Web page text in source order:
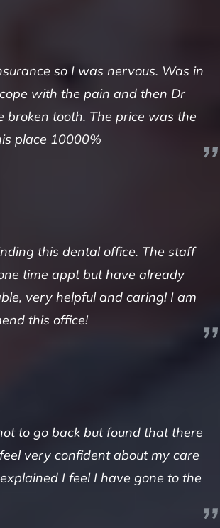
so I was nervous. Was in
with the pain and then Dr
tooth. The price was the
place 10000%
this dental office. The staff
time appt but have already
very helpful and caring! I am
this office!
to go back but found that there
very confident about my care
I feel I have gone to the